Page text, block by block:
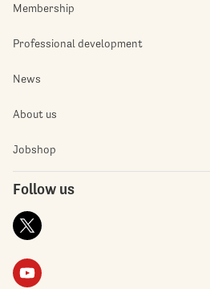
Membership
Professional development
News
About us
Jobshop
Follow us